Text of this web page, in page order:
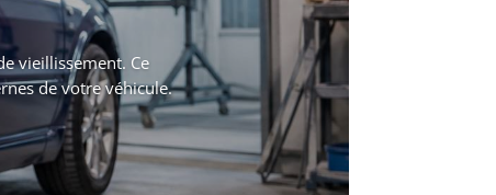
vieillissement. Ce
de votre véhicule.